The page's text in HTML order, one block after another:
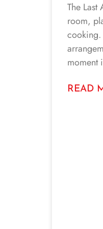
The
room,
cooking.
moment
READ